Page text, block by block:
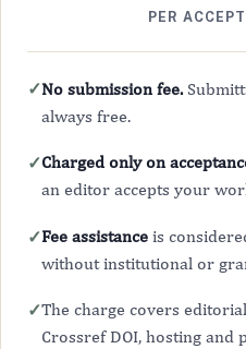
PER
✓No submission fee.
always free.
✓Charged only on
an editor accepts your
✓Fee assistance is
without institutional or
✓The charge covers
Crossref DOI, hosting and